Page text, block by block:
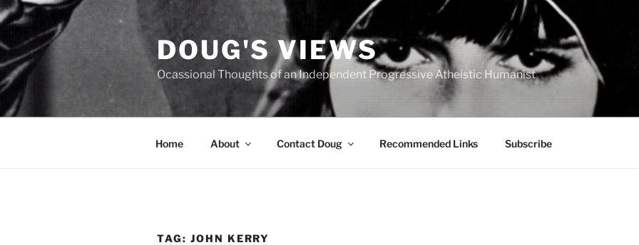
Skip
to
content
DOUG'S VIEWS
Ocassional Thoughts of an Independent Progressive Atheistic Humanist
Home About Contact Doug Recommended Links Subscribe
TAG: JOHN KERRY